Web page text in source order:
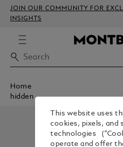
JOIN OUR COMMUNITY FOR
INSIGHTS
Home
hidden
This website uses
cookies, pixels, and
technologies
operate and offer